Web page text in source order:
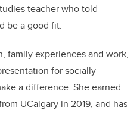
teacher who told
be a good fit.
family experiences and work,
for socially
a difference. She earned
UCalgary in 2019, and has